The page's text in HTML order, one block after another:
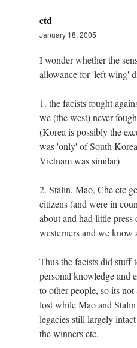
ctd
January 18, 2005
I wonder whether the
allowance for 'left wing'
1. the facists fought
we (the west) never
(Korea is possibly the
was 'only' of South
Vietnam was similar)
2. Stalin, Mao, Che etc
citizens (and were in
about and had little press
westerners and we know
Thus the facists did stuff
personal knowledge and
to other people, so its
lost while Mao and
legacies still largely
the winners etc.